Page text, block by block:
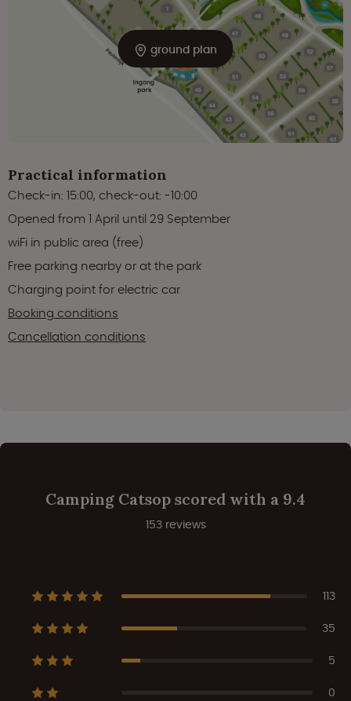
ground plan
Practical information
Check-in: 15:00, check-out: -10:00
Opened from 1 April until 29 September
wiFi in public area (free)
Free parking nearby or at the park
Charging point for electric car
Booking conditions
Cancellation conditions
Camping Catsop scored with a 9.4
153 reviews
113
35
5
0